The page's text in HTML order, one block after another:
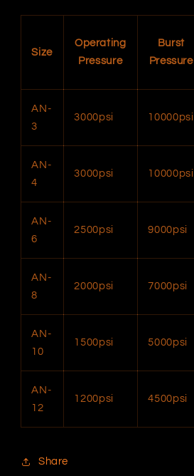
Size
Operating
Pressure
Burst
Pressure
AN-
3
3000psi 10000psi
AN-
4
3000psi 10000psi
AN-
6
2500psi 9000psi
AN-
8
2000psi 7000psi
AN-
10
1500psi 5000psi
AN-
12
1200psi 4500psi
Share